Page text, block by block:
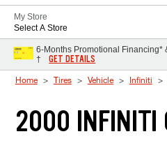
My Store
Select A Store
6-Months Promotional Financing*
†
GET DETAILS
Home Tires Vehicle Infiniti
2000 INFINITI